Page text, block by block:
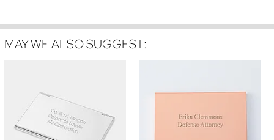
MAY WE ALSO SUGGEST: